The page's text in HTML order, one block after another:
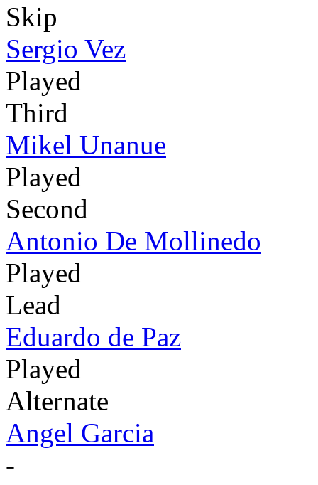
Skip
Sergio Vez
Played
Third
Mikel Unanue
Played
Second
Antonio De Mollinedo
Played
Lead
Eduardo de Paz
Played
Alternate
Angel Garcia
-